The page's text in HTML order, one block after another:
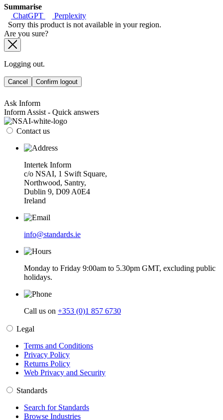
Summarise
ChatGPT
Perplexity
Sorry this product is not available in your region.
Are you sure?
Logging out.
Cancel Confirm logout
Ask Inform
Inform Assist - Quick answers
Contact us
Intertek Inform
c/o NSAI, 1 Swift Square,
Northwood, Santry,
Dublin 9, D09 A0E4
Ireland
info@standards.ie
Monday to Friday 9:00am to 5.30pm GMT, excluding public
holidays.
Call us on +353 (0)1 857 6730
Legal
Terms and Conditions
Privacy Policy
Returns Policy
Web Privacy and Security
Standards
Search for Standards
Browse Industries